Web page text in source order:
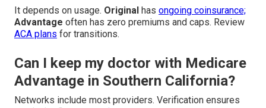
It depends on usage. Original has ongoing coinsurance;
Advantage often has zero premiums and caps. Review
ACA plans for transitions.
Can I keep my doctor with Medicare
Advantage in Southern California?
Networks include most providers. Verification ensures